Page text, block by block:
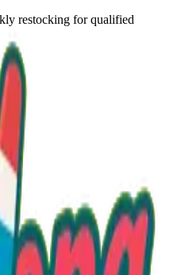
restocking for qualified